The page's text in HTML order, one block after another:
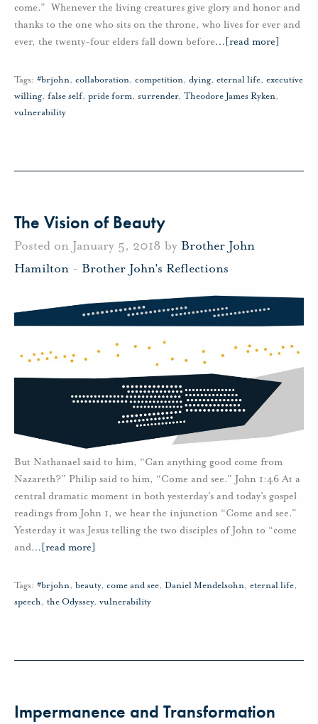
come.” Whenever the living creatures give glory and honor and
thanks to the one who sits on the throne, who lives for ever and
ever, the twenty-four elders fall down before… [read more]
Tags: #brjohn, collaboration, competition, dying, eternal life, executive
willing, false self, pride form, surrender, Theodore James Ryken,
vulnerability
The Vision of Beauty
Posted on January 5, 2018 by Brother John
Hamilton - Brother John's Reflections
But Nathanael said to him, “Can anything good come from
Nazareth?” Philip said to him, “Come and see.” John 1:46 At a
central dramatic moment in both yesterday’s and today’s gospel
readings from John 1, we hear the injunction “Come and see.”
Yesterday it was Jesus telling the two disciples of John to “come
and… [read more]
Tags: #brjohn, beauty, come and see, Daniel Mendelsohn, eternal life,
speech, the Odyssey, vulnerability
Impermanence and Transformation